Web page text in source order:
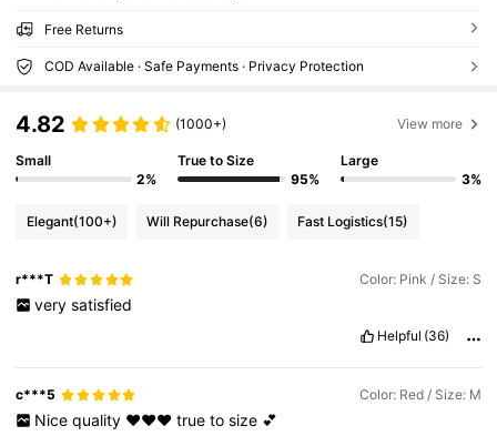
Free Returns
COD Available · Safe Payments · Privacy Protection
4.82 (1000+) View more
Small
2%
True to Size
95%
Large
3%
Elegant(100+) Will Repurchase(6) Fast Logistics(15)
r***T Color: Pink / Size: S
very satisfied
Helpful (36)
c***5 Color: Red / Size: M
Nice quality ❤️❤️❤️ true to size 💕